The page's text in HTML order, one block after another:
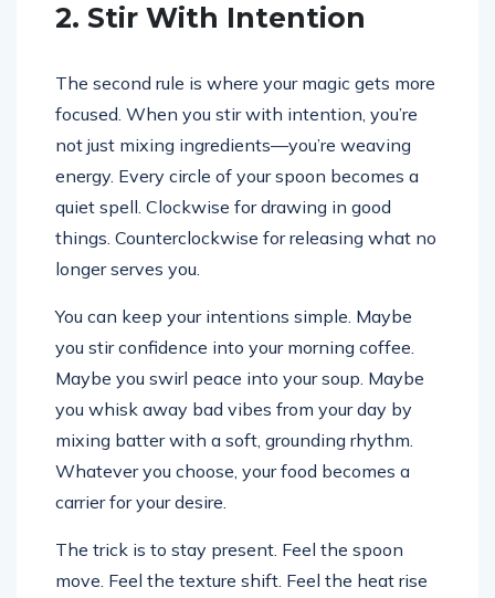
2. Stir With Intention
The second rule is where your magic gets more
focused. When you stir with intention, you’re
not just mixing ingredients—you’re weaving
energy. Every circle of your spoon becomes a
quiet spell. Clockwise for drawing in good
things. Counterclockwise for releasing what no
longer serves you.
You can keep your intentions simple. Maybe
you stir confidence into your morning coffee.
Maybe you swirl peace into your soup. Maybe
you whisk away bad vibes from your day by
mixing batter with a soft, grounding rhythm.
Whatever you choose, your food becomes a
carrier for your desire.
The trick is to stay present. Feel the spoon
move. Feel the texture shift. Feel the heat rise